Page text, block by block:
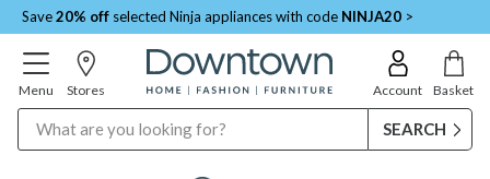
Save20% off selected Ninja appliances with code NINJA20 >
Menu Stores Account Basket